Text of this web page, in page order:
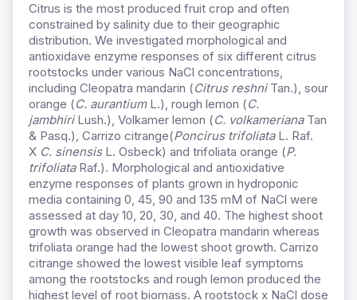
Citrus is the most produced fruit crop and often
constrained by salinity due to their geographic
distribution. We investigated morphological and
antioxidave enzyme responses of six different citrus
rootstocks under various NaCl concentrations,
including Cleopatra mandarin (Citrus reshniTan.), sour
orange (C. aurantiumL.), rough lemon (C.
jambhiriLush.), Volkamer lemon (C. volkameriana Tan
& Pasq.), Carrizo citrange(Poncirus trifoliataL. Raf.
X C. sinensisL. Osbeck) and trifoliata orange (P.
trifoliata Raf.). Morphological and antioxidative
enzyme responses of plants grown in hydroponic
media containing 0, 45, 90 and 135 mM of NaCl were
assessed at day 10, 20, 30, and 40. The highest shoot
growth was observed in Cleopatra mandarin whereas
trifoliata orange had the lowest shoot growth. Carrizo
citrange showed the lowest visible leaf symptoms
among the rootstocks and rough lemon produced the
highest level of root biomass. A rootstock x NaCl dose